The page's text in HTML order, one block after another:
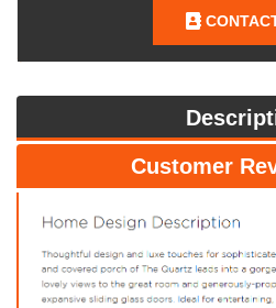
Customer